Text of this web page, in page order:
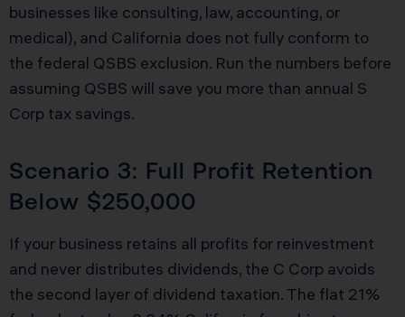
businesses like consulting, law, accounting, or
medical), and California does not fully conform to
the federal QSBS exclusion. Run the numbers before
assuming QSBS will save you more than annual S
Corp tax savings.
Scenario 3: Full Profit Retention
Below $250,000
If your business retains all profits for reinvestment
and never distributes dividends, the C Corp avoids
the second layer of dividend taxation. The flat 21%